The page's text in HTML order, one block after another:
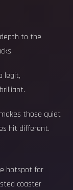
to the
legit,
those quiet
hit different.
hotspot for
coaster